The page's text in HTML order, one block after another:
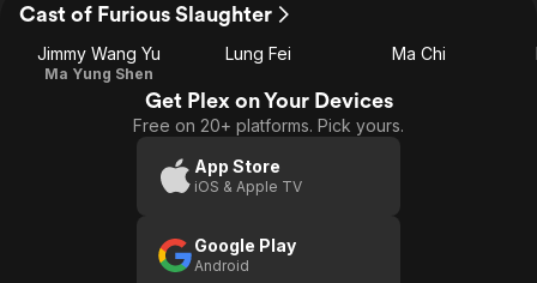
Cast of Furious Slaughter
Jimmy Wang Yu
Ma Yung Shen
Lung Fei Ma Chi
Get Plex on Your Devices
Free on 20+ platforms. Pick yours.
App Store
iOS & Apple TV
Google Play
Android